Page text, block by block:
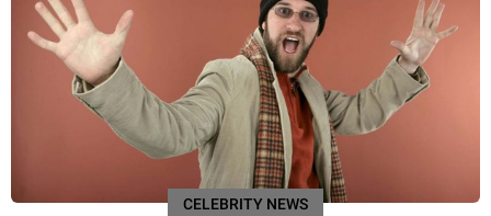
CELEBRITY NEWS